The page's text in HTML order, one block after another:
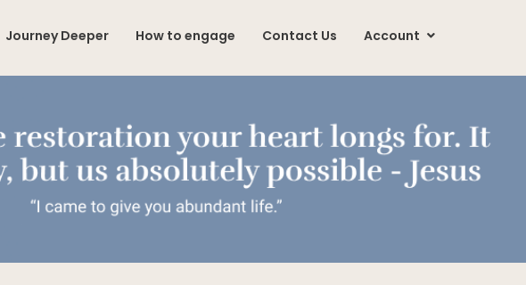
Journey Deeper How to engage Contact Us Account